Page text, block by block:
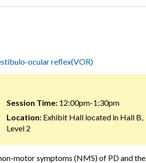
ocular reflex(VOR)
Session Time:12:00pm-1:30pm
Location:Exhibit Hall located in Hall B,
Level 2
motor symptoms (NMS) of PD and the